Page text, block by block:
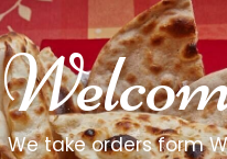
We take orders form